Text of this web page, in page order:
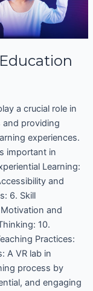
a crucial role in
providing
experiences.
important in
Learning:
and
6. Skill
and
10.
Practices:
A VR lab in
process by
and engaging